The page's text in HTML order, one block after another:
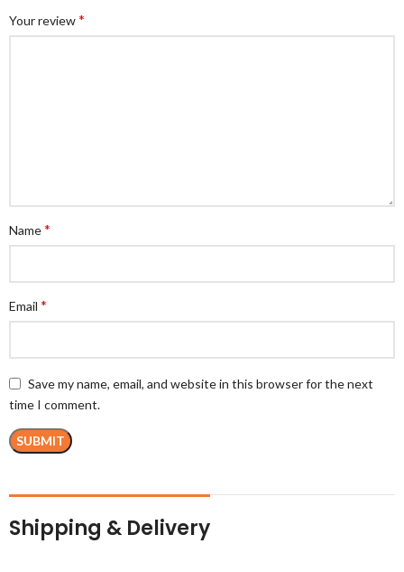
Your review*
Name*
Email *
Save my name, email, and website in this browser for the next
time I comment.
Shipping & Delivery